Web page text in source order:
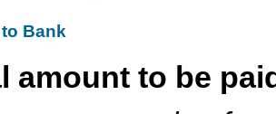
Bank
amount to be